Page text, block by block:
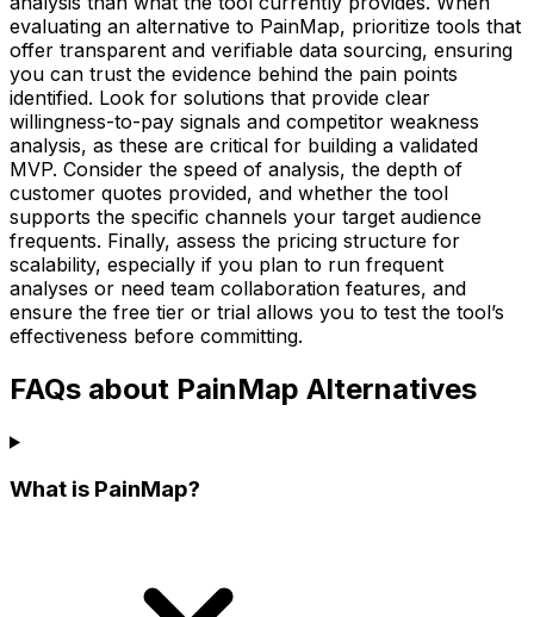
evaluating an alternative to PainMap, prioritize tools that
offer transparent and verifiable data sourcing, ensuring
you can trust the evidence behind the pain points
identified. Look for solutions that provide clear
willingness-to-pay signals and competitor weakness
analysis, as these are critical for building a validated
MVP. Consider the speed of analysis, the depth of
customer quotes provided, and whether the tool
supports the specific channels your target audience
frequents. Finally, assess the pricing structure for
scalability, especially if you plan to run frequent
analyses or need team collaboration features, and
ensure the free tier or trial allows you to test the tool’s
effectiveness before committing.
FAQs about PainMap Alternatives
What is PainMap?